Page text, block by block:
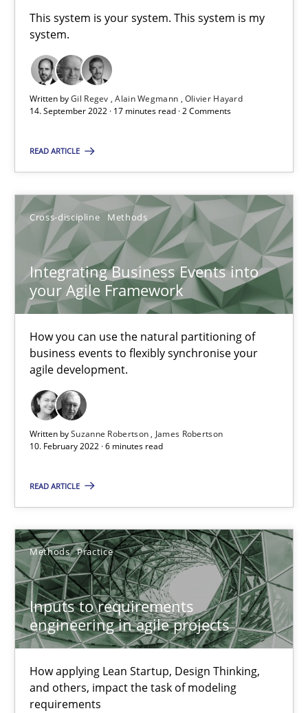
This system is your system. This system is my
system.
Written byGil Regev Alain Wegmann Olivier Hayard
14. September 2022 · 17 minutes read · 2 Comments
READ ARTICLE
Cross-discipline Methods
Integrating Business Events into
your Agile Framework
How you can use the natural partitioning of
business events to flexibly synchronise your
agile development.
Written bySuzanne Robertson
James Robertson
10. February 2022 · 6 minutes read
READ ARTICLE
Methods Practice
Inputs to requirements
engineering in agile projects
How applying Lean Startup, Design Thinking,
and others, impact the task of modeling
requirements
RE Magazine - The community's
A source of knowledge with more than 100 articles
All articles remain fully accessible
High practical relevance
Convenient search
Opportunity for feedback to author and publisher
Free of charge
Inputs to requirements engineering in agile projects
How applying Lean Startup, Design Thinking, and others,
Practice
Nuno Santos
Nuno Ferreira
Ricardo J. Machado
30.06.2021
19 minutes